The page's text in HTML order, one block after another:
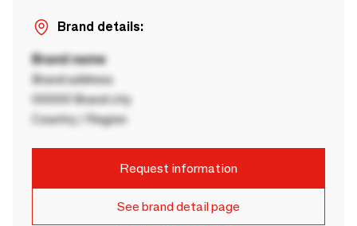
Brand details:
Brand name
Brand address
00000 Brand city
Country / Region
Request information
See brand detail page